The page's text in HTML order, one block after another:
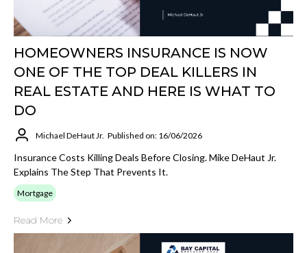
HOMEOWNERS INSURANCE IS NOW
ONE OF THE TOP DEAL KILLERS IN
REAL ESTATE AND HERE IS WHAT TO
DO
Michael DeHaut Jr. Published on: 16/06/2026
Insurance Costs Killing Deals Before Closing. Mike DeHaut Jr.
Explains The Step That Prevents It.
Mortgage
Read More